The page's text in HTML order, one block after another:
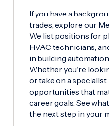
If you have a
trades, explore our
We list positions for
HVAC technicians,
in building
Whether you're
or take on a specialist
opportunities that
career goals. See
the next step in your